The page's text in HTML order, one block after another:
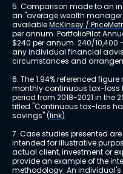
5. Comparison made to an
an "average wealth manager
available McKinsey /
per annum. PortfolioPilot
$240 per annum. 240/10,400
any individual financial
circumstances and
6. The 1.94% referenced
monthly continuous tax-loss
period from 2018-2021 in the
titled "Continuous tax-loss
savings" (link).
7. Case studies presented
intended for illustrative
actual client, investment or
provide an example of the
methodology. An